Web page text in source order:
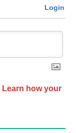
Login
Learn how your